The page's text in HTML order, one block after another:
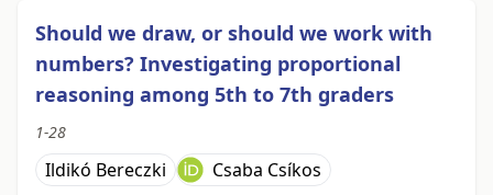
Should we draw, or should we work with
numbers? Investigating proportional
reasoning among 5th to 7th graders
1-28
Ildikó Bereczki Csaba Csíkos